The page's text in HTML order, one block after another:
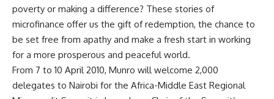
poverty or making a difference? These stories of
microfinance offer us the gift of redemption, the chance to
be set free from apathy and make a fresh start in working
for a more prosperous and peaceful world.
From 7 to 10 April 2010, Munro will welcome 2,000
delegates to Nairobi for the Africa-Middle East Regional